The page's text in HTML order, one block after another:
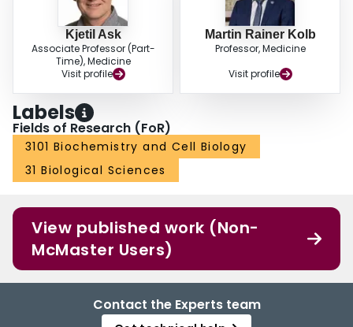
Kjetil Ask
Associate Professor (Part-
Time), Medicine
Visit profile
Martin Rainer Kolb
Professor, Medicine
Visit profile
Labels
Fields of Research (FoR)
3101 Biochemistry and Cell Biology
31 Biological Sciences
View published work (Non-
McMaster Users)
Contact the Experts team